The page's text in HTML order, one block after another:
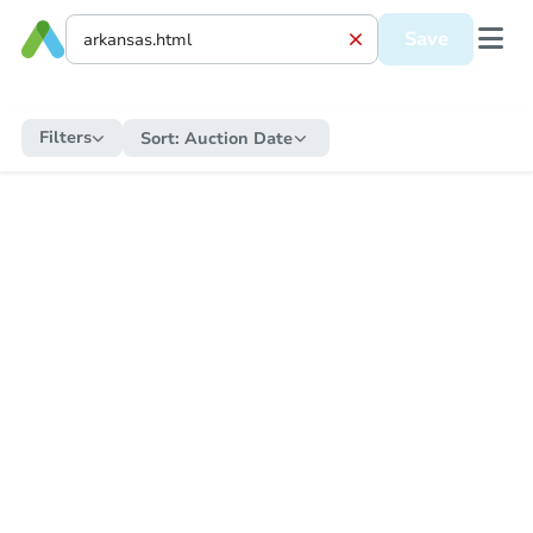
Save
Filters Sort: Auction Date